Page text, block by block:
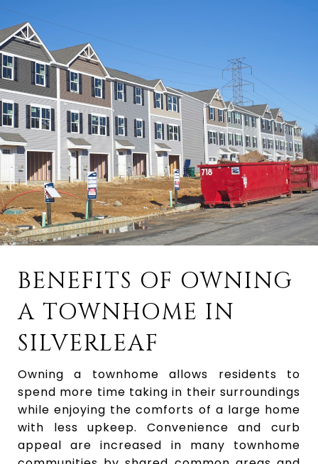
BENEFITS OF OWNING
A TOWNHOME IN
SILVERLEAF
Owning a townhome allows residents to
spend more time taking in their surroundings
while enjoying the comforts of a large home
with less upkeep. Convenience and curb
appeal are increased in many townhome